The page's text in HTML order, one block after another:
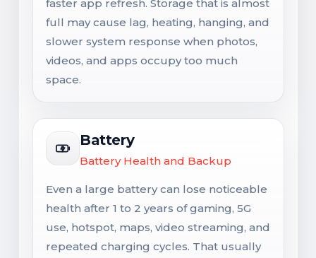
faster app refresh. Storage that is almost
full may cause lag, heating, hanging, and
slower system response when photos,
videos, and apps occupy too much
space.
Battery
Battery Health and Backup
Even a large battery can lose noticeable
health after 1 to 2 years of gaming, 5G
use, hotspot, maps, video streaming, and
repeated charging cycles. That usually